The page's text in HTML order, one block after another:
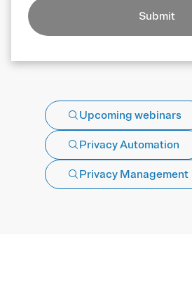
Submit
Upcoming webinars
Privacy Automation
Privacy Management